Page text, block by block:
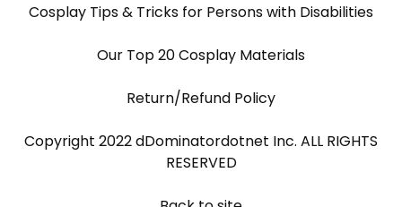
Cosplay Tips & Tricks for Persons with Disabilities
Our Top 20 Cosplay Materials
Return/Refund Policy
Copyright 2022 dDominatordotnet Inc. ALL RIGHTS
RESERVED